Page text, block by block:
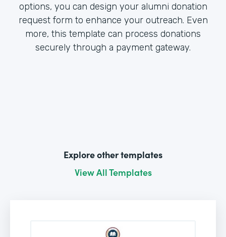
options, you can design your alumni donation
request form to enhance your outreach. Even
more, this template can process donations
securely through a payment gateway.
Explore other templates
View All Templates